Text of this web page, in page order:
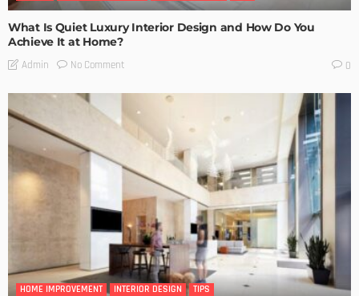
What Is Quiet Luxury Interior Design and How Do You
Achieve It at Home?
Admin No Comment 0
HOME IMPROVEMENT INTERIOR DESIGN TIPS